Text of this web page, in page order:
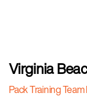
Virginia
Pack Training